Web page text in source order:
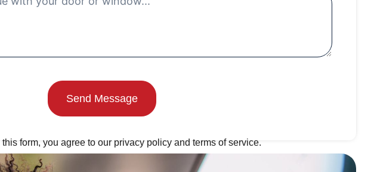
Send Message
form, you agree to our privacy policy and terms of service.